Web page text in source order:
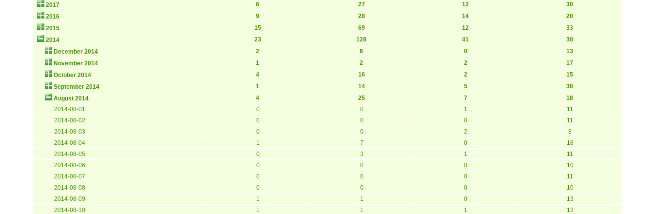
2017
6 27 12
30
2016
9 28 14
20
2015
15 69 12
33
2014
23 128 41
30
December 2014
2 6 0
13
November 2014
1 2 2
17
October 2014
4 16 2
15
September 2014
1 14 5
30
August 2014
4 25 7
18
2014-08-01
0 0 1
11
2014-08-02
0 0 0
11
2014-08-03
0 0 2
8
2014-08-04
1 7 0
18
2014-08-05
0 3 1
11
2014-08-06
0 0 0
10
2014-08-07
0 0 0
11
2014-08-08
0 0 0
10
2014-08-09
1 1 0
13
2014-08-10
1 1 1
12